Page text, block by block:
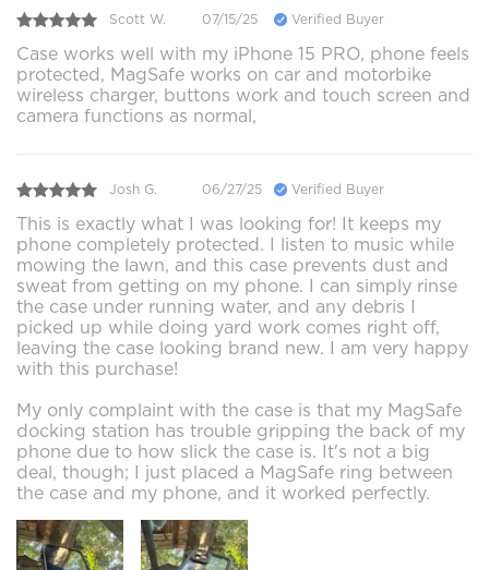
Scott W. 07/15/25 Verified Buyer
Case works well with my iPhone 15 PRO, phone feels
protected, MagSafe works on car and motorbike
wireless charger, buttons work and touch screen and
camera functions as normal,
Josh G. 06/27/25 Verified Buyer
This is exactly what I was looking for! It keeps my
phone completely protected. I listen to music while
mowing the lawn, and this case prevents dust and
sweat from getting on my phone. I can simply rinse
the case under running water, and any debris I
picked up while doing yard work comes right off,
leaving the case looking brand new. I am very happy
with this purchase!
My only complaint with the case is that my MagSafe
docking station has trouble gripping the back of my
phone due to how slick the case is. It's not a big
deal, though; I just placed a MagSafe ring between
the case and my phone, and it worked perfectly.